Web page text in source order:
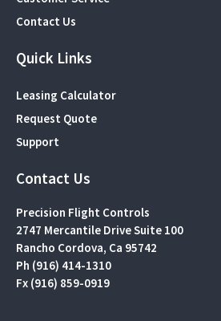
Contact Us
Quick Links
Leasing Calculator
Request Quote
Support
Contact Us
Precision Flight Controls
2747 Mercantile Drive Suite 100
Rancho Cordova, Ca 95742
Ph (916) 414-1310
Fx (916) 859-0919